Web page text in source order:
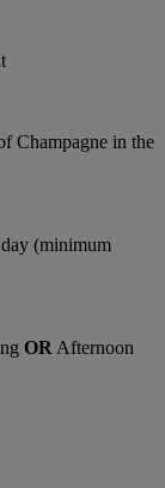
Champagne in the
(minimum
OR Afternoon